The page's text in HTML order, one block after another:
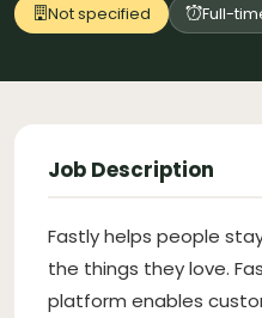
Not specified Full-
Job Description
Fastly helps people
the things they love.
platform enables